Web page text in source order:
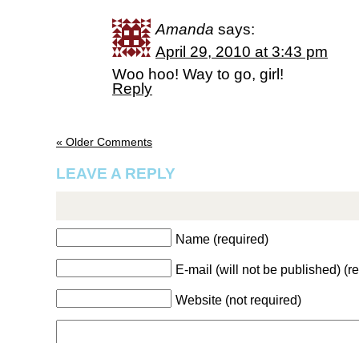
Amanda says:
April 29, 2010 at 3:43 pm
Woo hoo! Way to go, girl!
Reply
« Older Comments
LEAVE A REPLY
Name (required)
E-mail (will not be published)
Website (not required)